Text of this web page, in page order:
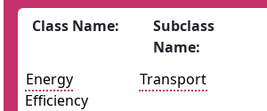
Class Name:
Subclass
Name:
Energy
Efficiency
Transport